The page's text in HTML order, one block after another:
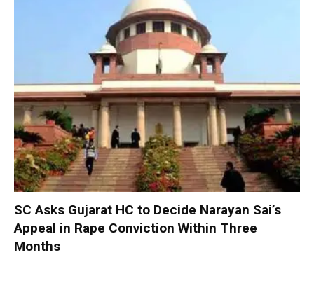
SC Asks Gujarat HC to Decide Narayan Sai’s
Appeal in Rape Conviction Within Three
Months